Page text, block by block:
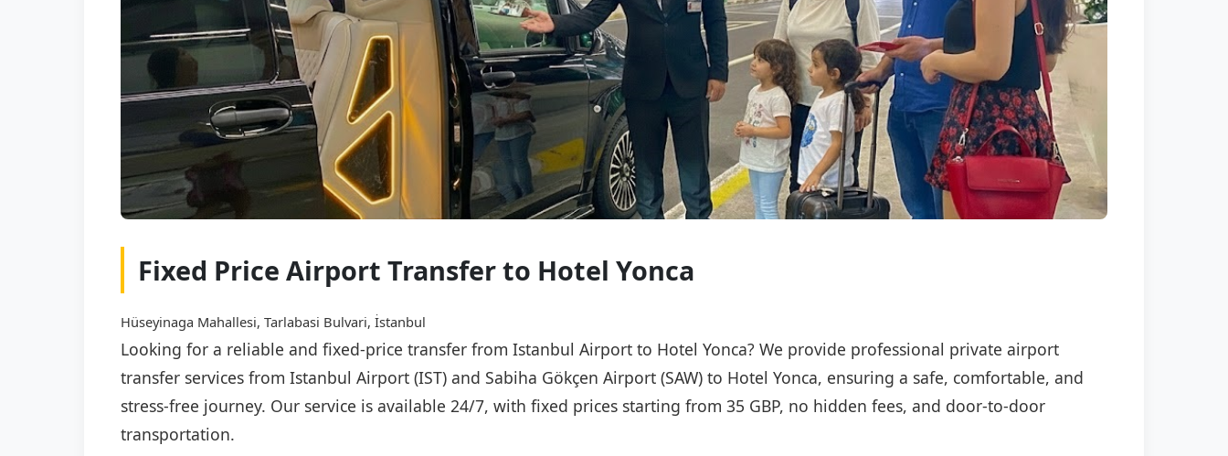
Fixed Price Airport Transfer to Hotel Yonca
Hüseyinaga Mahallesi, Tarlabasi Bulvari, İstanbul
Looking for a reliable and fixed-price transfer from Istanbul Airport to Hotel Yonca? We provide professional private airport
transfer services from Istanbul Airport (IST) and Sabiha Gökçen Airport (SAW) to Hotel Yonca, ensuring a safe, comfortable, and
stress-free journey. Our service is available 24/7, with fixed prices starting from 35 GBP, no hidden fees, and door-to-door
transportation.